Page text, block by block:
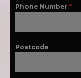
Phone Number *
Postcode